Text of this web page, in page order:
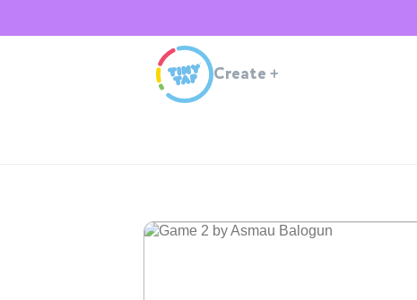
Create +